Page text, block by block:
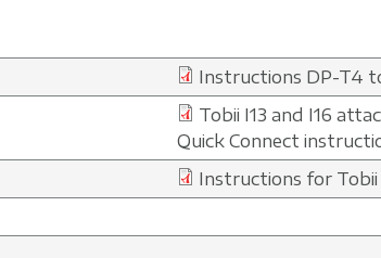
Instructions DP-T4
Tobii I13 and I16
Quick Connect
Instructions for Tobii